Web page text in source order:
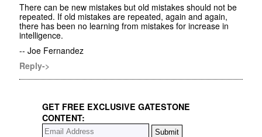
There can be new mistakes but old mistakes should not be
repeated. If old mistakes are repeated, again and again,
there has been no learning from mistakes for increase in
intelligence.
-- Joe Fernandez
Reply->
GET FREE EXCLUSIVE GATESTONE
CONTENT: